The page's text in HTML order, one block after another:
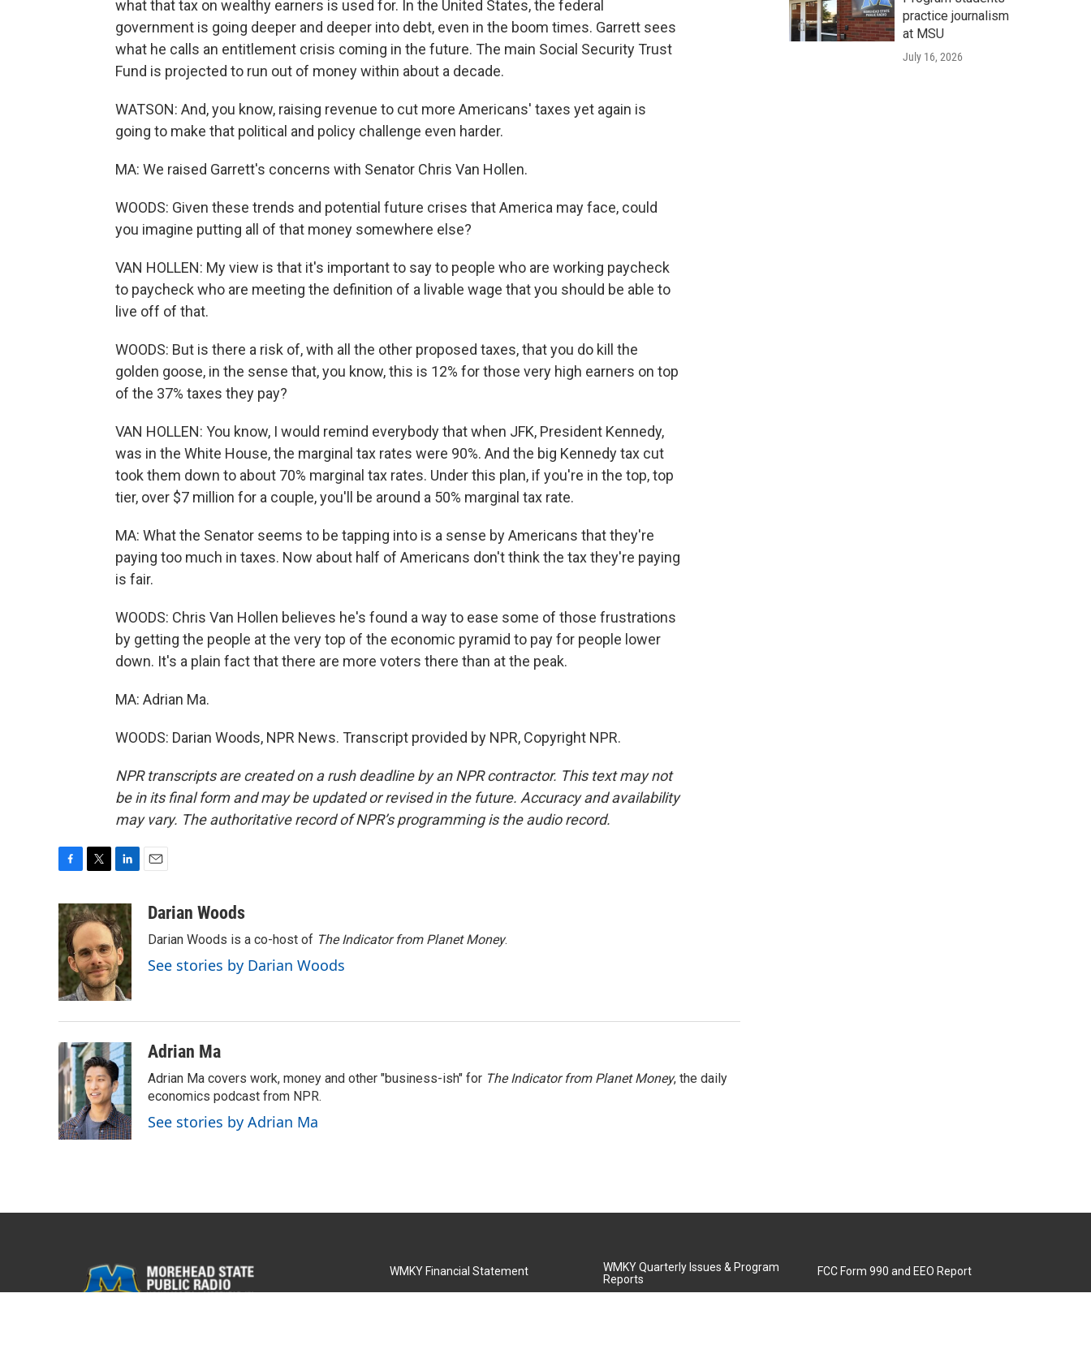
what that tax on wealthy earners is used for. In the United States, the federal
government is going deeper and deeper into debt, even in the boom times. Garrett sees
what he calls an entitlement crisis coming in the future. The main Social Security Trust
Fund is projected to run out of money within about a decade.
WATSON: And, you know, raising revenue to cut more Americans' taxes yet again is
going to make that political and policy challenge even harder.
MA: We raised Garrett's concerns with Senator Chris Van Hollen.
WOODS: Given these trends and potential future crises that America may face, could
you imagine putting all of that money somewhere else?
VAN HOLLEN: My view is that it's important to say to people who are working paycheck
to paycheck who are meeting the definition of a livable wage that you should be able to
live off of that.
WOODS: But is there a risk of, with all the other proposed taxes, that you do kill the
golden goose, in the sense that, you know, this is 12% for those very high earners on top
of the 37% taxes they pay?
VAN HOLLEN: You know, I would remind everybody that when JFK, President Kennedy,
was in the White House, the marginal tax rates were 90%. And the big Kennedy tax cut
took them down to about 70% marginal tax rates. Under this plan, if you're in the top, top
tier, over $7 million for a couple, you'll be around a 50% marginal tax rate.
MA: What the Senator seems to be tapping into is a sense by Americans that they're
paying too much in taxes. Now about half of Americans don't think the tax they're paying
is fair.
WOODS: Chris Van Hollen believes he's found a way to ease some of those frustrations
by getting the people at the very top of the economic pyramid to pay for people lower
down. It's a plain fact that there are more voters there than at the peak.
MA: Adrian Ma.
WOODS: Darian Woods, NPR News. Transcript provided by NPR, Copyright NPR.
NPR transcripts are created on a rush deadline by an NPR contractor. This text may not
be in its final form and may be updated or revised in the future. Accuracy and availability
may vary. The authoritative record of NPR’s programming is the audio record.
c
e
b
o
o
k
i
t
t
e
r
n
k
e
d
I
n
aDarian Woods
Darian Woods is a co-host of The Indicator from Planet Money.
See stories by Darian Woods
Adrian Ma
Adrian Ma covers work, money and other "business-ish" for The Indicator from Planet Money, the daily
economics podcast from NPR.
See stories by Adrian Ma
practice journalism
at MSU
July 16, 2026
WMKY Financial Statement
WMKY Quarterly Issues & Program
Reports
FCC Form 990 and EEO Report